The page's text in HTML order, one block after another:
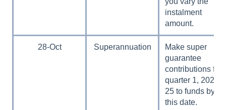
instalment
amount.
28-Oct Superannuation
Make super
guarantee
contributions for
quarter 1, 2024–
25 to funds by
this date.